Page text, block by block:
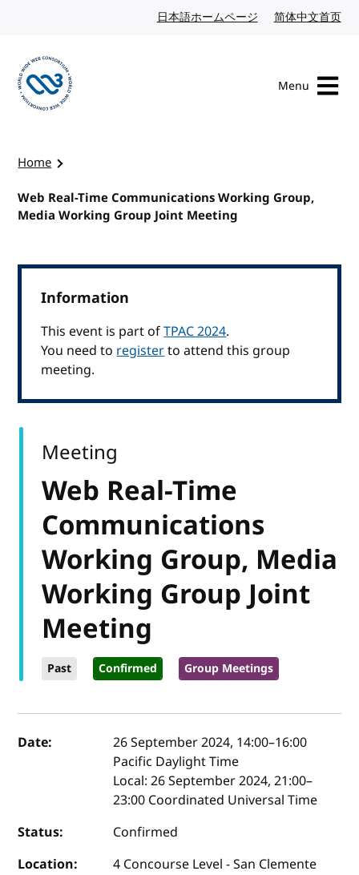
日本語ホームページ Japanese website
简体中文首页
Menu
Home
Web Real-Time Communications Working Group,
Media Working Group Joint Meeting
Information
This event is part ofTPAC 2024.
You need toregisterto attend this group
meeting.
Web Real-Time
Communications
Working Group, Media
Working Group Joint
Meeting
Past Confirmed Group Meetings
Meeting
Event details
Date: 26 September 2024, 14:00–16:00
Pacific Daylight Time
Local:26 September 2024, 21:00–
23:00 Coordinated Universal Time
Status:
Confirmed
Location:
4 Concourse Level - San Clemente